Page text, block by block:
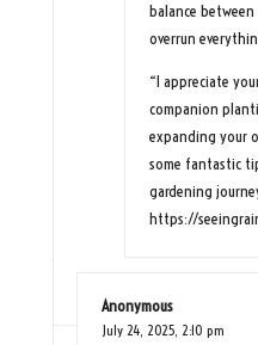
balance
overrun
“I appreciate
companion
expanding your
some fantastic
gardening
https://
Anonymous
July 24, 2025, 2:10 pm